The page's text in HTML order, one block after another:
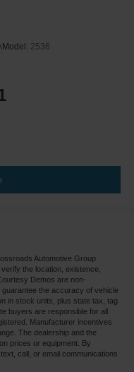
Model: 2536
Automotive Group
the location, existence,
Demos are non-
the accuracy of vehicle
in stock units, plus state tax, tag
buyers are responsible for all
Manufacturer incentives
The dealership and the
prices or equipment. By
call, or email communications